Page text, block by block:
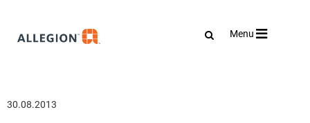
Toggle
Menu
30.08.2013